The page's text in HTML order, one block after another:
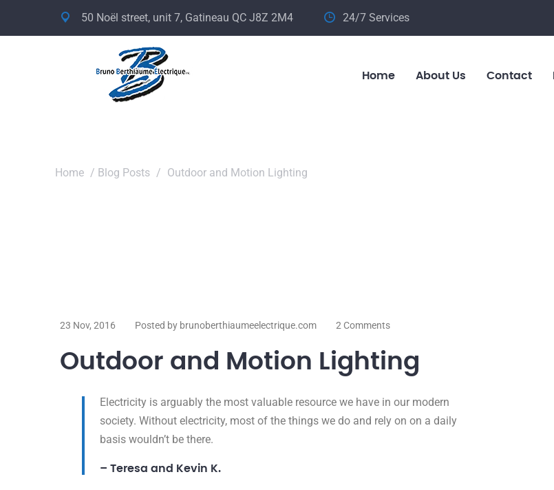
50 Noël street, unit 7, Gatineau QC J8Z 2M4 24/7 Services
Home About Us Contact
Home / Blog Posts / Outdoor and Motion Lighting
23 Nov, 2016 Posted by brunoberthiaumeelectrique.com 2 Comments
Outdoor and Motion Lighting
Electricity is arguably the most valuable resource we have in our modern
society. Without electricity, most of the things we do and rely on on a daily
basis wouldn’t be there.
– Teresa and Kevin K.